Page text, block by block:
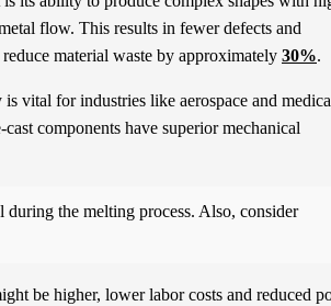
flow. This results in fewer defects and
material waste by approximately 30%.
vital for industries like aerospace and
components have superior mechanical
the melting process. Also, consider
be higher, lower labor costs and reduced